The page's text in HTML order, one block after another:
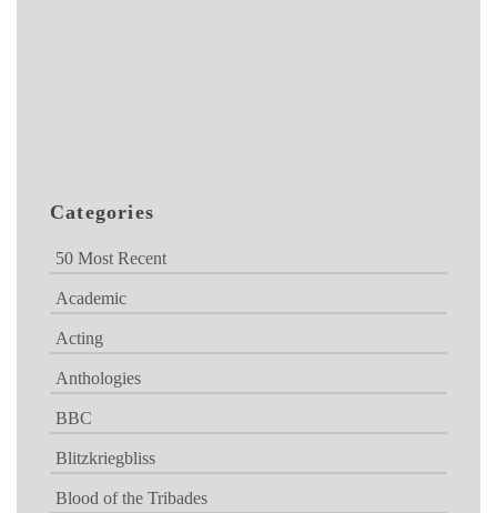
Categories
50 Most Recent
Academic
Acting
Anthologies
BBC
Blitzkriegbliss
Blood of the Tribades